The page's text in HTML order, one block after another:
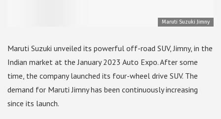
Maruti Suzuki Jimny
Maruti Suzuki unveiled its powerful off-road SUV, Jimny, in the
Indian market at the January 2023 Auto Expo. After some
time, the company launched its four-wheel drive SUV. The
demand for Maruti Jimny has been continuously increasing
since its launch.